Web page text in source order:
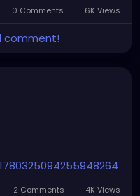
0 Comments 6K Views
comment!
2 Comments 4K Views